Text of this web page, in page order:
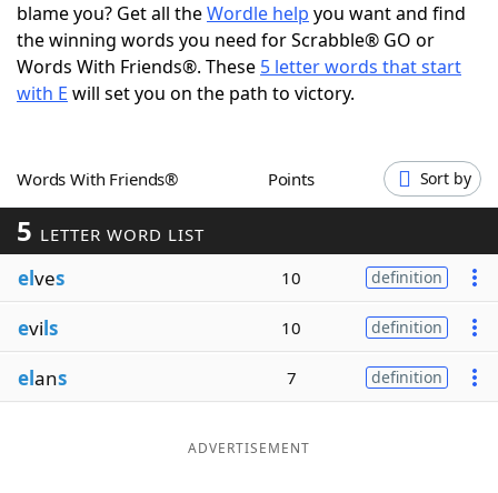
Word Games Helpers
Word ListMaker
Our Brands
blame you? Get all theWordle help you want and find
the winning words you need for Scrabble® GO or
Words With Friends®. These 5 letter words that start
with E will set you on the path to victory.
Words With Friends® Points Sort by
5 LETTER WORD LIST
elves 10 definition
evils 10 definition
elans 7 definition
ADVERTISEMENT